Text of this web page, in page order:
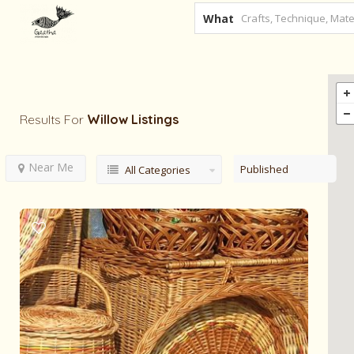
What
Results For Willow Listings
Near Me All Categories Published